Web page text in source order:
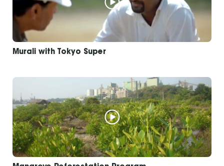
Murali with Tokyo Super